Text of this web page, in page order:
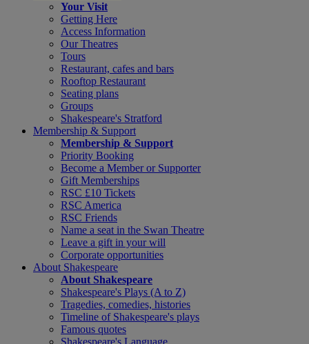
Your Visit
Getting Here
Access Information
Our Theatres
Tours
Restaurant, cafes and bars
Rooftop Restaurant
Seating plans
Groups
Shakespeare's Stratford
Membership & Support
Membership & Support
Priority Booking
Become a Member or Supporter
Gift Memberships
RSC £10 Tickets
RSC America
RSC Friends
Name a seat in the Swan Theatre
Leave a gift in your will
Corporate opportunities
About Shakespeare
About Shakespeare
Shakespeare's Plays (A to Z)
Tragedies, comedies, histories
Timeline of Shakespeare's plays
Famous quotes
Shakespeare's Language